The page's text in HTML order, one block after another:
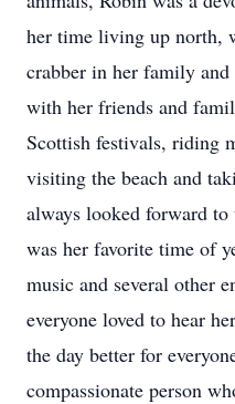
her time living up north,
crabber in her family
with her friends and
Scottish festivals, riding
visiting the beach and
always looked forward to
was her favorite time of
music and several other
everyone loved to hear
the day better for
compassionate person